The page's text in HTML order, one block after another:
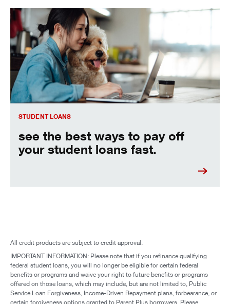
STUDENT LOANS
see the best ways to pay off
your student loans fast.
See the best ways to pay off your student loans fast.
All credit products are subject to credit approval.
IMPORTANT INFORMATION: Please note that if you refinance qualifying
federal student loans, you will no longer be eligible for certain federal
benefits or programs and waive your right to future benefits or programs
offered on those loans, which may include, but are not limited to, Public
Service Loan Forgiveness, Income-Driven Repayment plans, forbearance, or
certain forgiveness options granted to Parent Plus borrowers. Please